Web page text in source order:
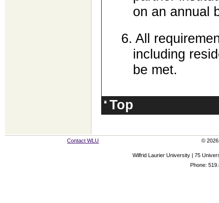
on an annual
6. All
including
be met.
Top
Contact WLU © 2026
Wilfrid Laurier University | 75
Phone: